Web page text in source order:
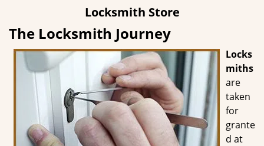
i
g
t
o
n
Locksmith Store
The Locksmith Journey
Locks
miths
are
taken
for
grante
d at